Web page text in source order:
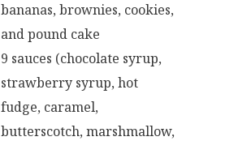
bananas, brownies, cookies,
and pound cake
9 sauces (chocolate syrup,
strawberry syrup, hot
fudge, caramel,
butterscotch, marshmallow,